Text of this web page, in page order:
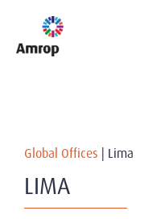
Global Offices Lima
LIMA